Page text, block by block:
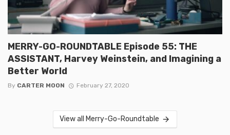
MERRY-GO-ROUNDTABLE Episode 55: THE
ASSISTANT, Harvey Weinstein, and Imagining a
Better World
By CARTER MOON February 27, 2020
View all Merry-Go-Roundtable